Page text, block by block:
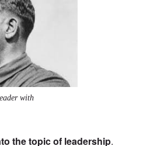
with
the topic of leadership.